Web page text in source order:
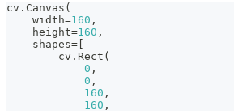
cv . Canvas (
    width
=160 ,
    height
=160 ,
    shapes
=
        cv
. Rect (
0 ,
0 ,
160 ,
160 ,